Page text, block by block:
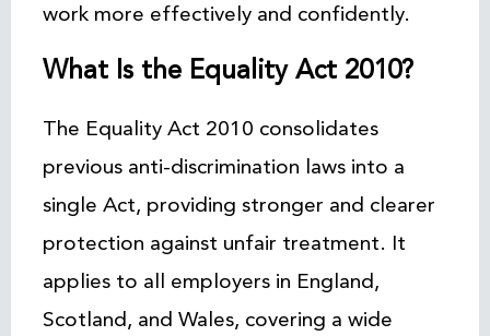
work more effectively and confidently.
What Is the Equality Act 2010?
The Equality Act 2010 consolidates
previous anti-discrimination laws into a
single Act, providing stronger and clearer
protection against unfair treatment. It
applies to all employers in England,
Scotland, and Wales, covering a wide